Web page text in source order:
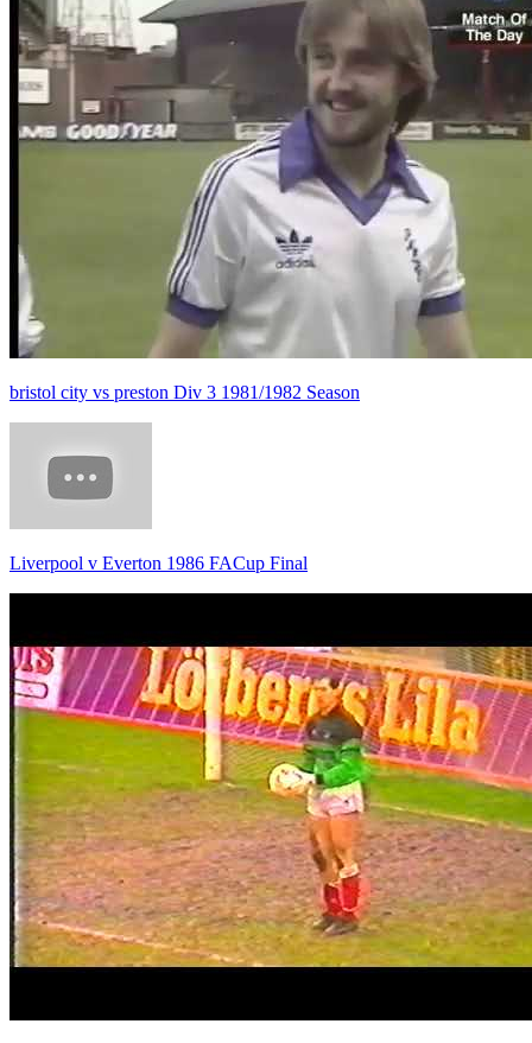
bristol city vs preston Div 3 1981/1982 Season
Liverpool v Everton 1986 FACup Final